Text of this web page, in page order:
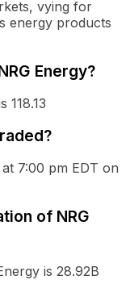
vying for
energy products
Energy?
118.13
7:00 pm EDT on
of NRG
is 28.92B